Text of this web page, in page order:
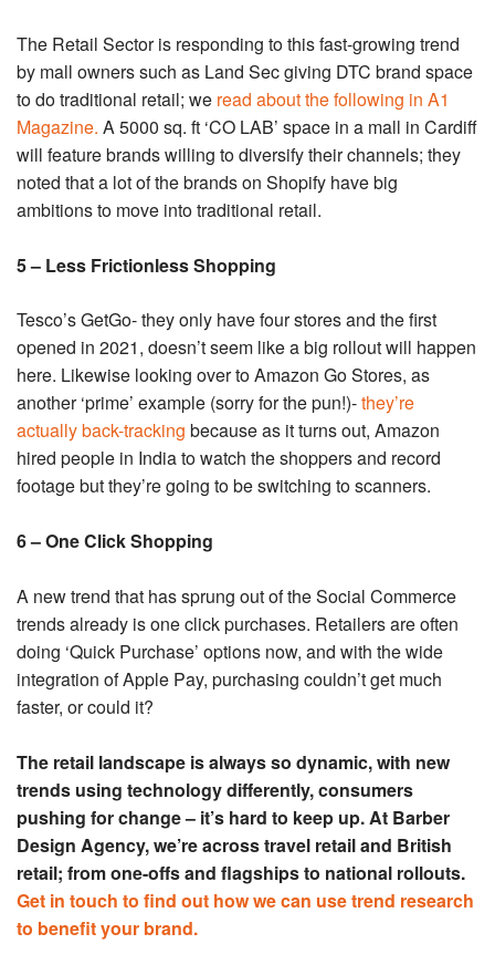
The Retail Sector is responding to this fast-growing trend
by mall owners such as Land Sec giving DTC brand space
to do traditional retail; we read about the following in A1
Magazine. A 5000 sq. ft ‘CO LAB’ space in a mall in Cardiff
will feature brands willing to diversify their channels; they
noted that a lot of the brands on Shopify have big
ambitions to move into traditional retail.
5 – Less Frictionless Shopping
Tesco’s GetGo- they only have four stores and the first
opened in 2021, doesn’t seem like a big rollout will happen
here. Likewise looking over to Amazon Go Stores, as
another ‘prime’ example (sorry for the pun!)-they’re
actually back-trackingbecause as it turns out, Amazon
hired people in India to watch the shoppers and record
footage but they’re going to be switching to scanners.
6 – One Click Shopping
A new trend that has sprung out of the Social Commerce
trends already is one click purchases. Retailers are often
doing ‘Quick Purchase’ options now, and with the wide
integration of Apple Pay, purchasing couldn’t get much
faster, or could it?
The retail landscape is always so dynamic, with new
trends using technology differently, consumers
pushing for change – it’s hard to keep up. At Barber
Design Agency, we’re across travel retail and British
retail; from one-offs and flagships to national rollouts.
Get in touch to find out how we can use trend research
to benefit your brand.